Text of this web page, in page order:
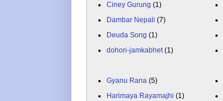
Ciney Gurung (1)
Dambar Nepali (7)
Deuda Song (1)
dohori-jamkabhet (1)
Gyanu Rana (5)
Harimaya Rayamajhi (1)